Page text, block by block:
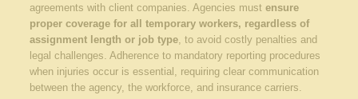
agreements with client companies. Agencies must ensure
proper coverage for all temporary workers, regardless of
assignment length or job type, to avoid costly penalties and
legal challenges. Adherence to mandatory reporting procedures
when injuries occur is essential, requiring clear communication
between the agency, the workforce, and insurance carriers.